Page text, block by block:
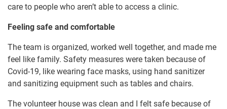
care to people who aren’t able to access a clinic.
Feeling safe and comfortable
The team is organized, worked well together, and made me
feel like family. Safety measures were taken because of
Covid-19, like wearing face masks, using hand sanitizer
and sanitizing equipment such as tables and chairs.
The volunteer house was clean and I felt safe because of